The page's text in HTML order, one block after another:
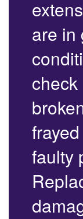
are in
faulty